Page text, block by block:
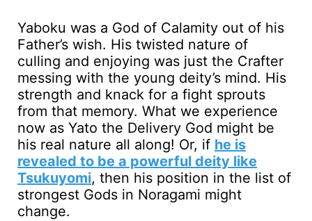
Yaboku was a God of Calamity out of his
Father’s wish. His twisted nature of
culling and enjoying was just the Crafter
messing with the young deity’s mind. His
strength and knack for a fight sprouts
from that memory. What we experience
now as Yato the Delivery God might be
his real nature all along! Or, if he is
revealed to be a powerful deity like
Tsukuyomi, then his position in the list of
strongest Gods in Noragami might
change.